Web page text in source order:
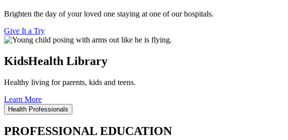
Brighten the day of your loved one staying at one of our hospitals.
Give It a Try
KidsHealth Library
Healthy living for parents, kids and teens.
Learn More
Health Professionals
PROFESSIONAL EDUCATION